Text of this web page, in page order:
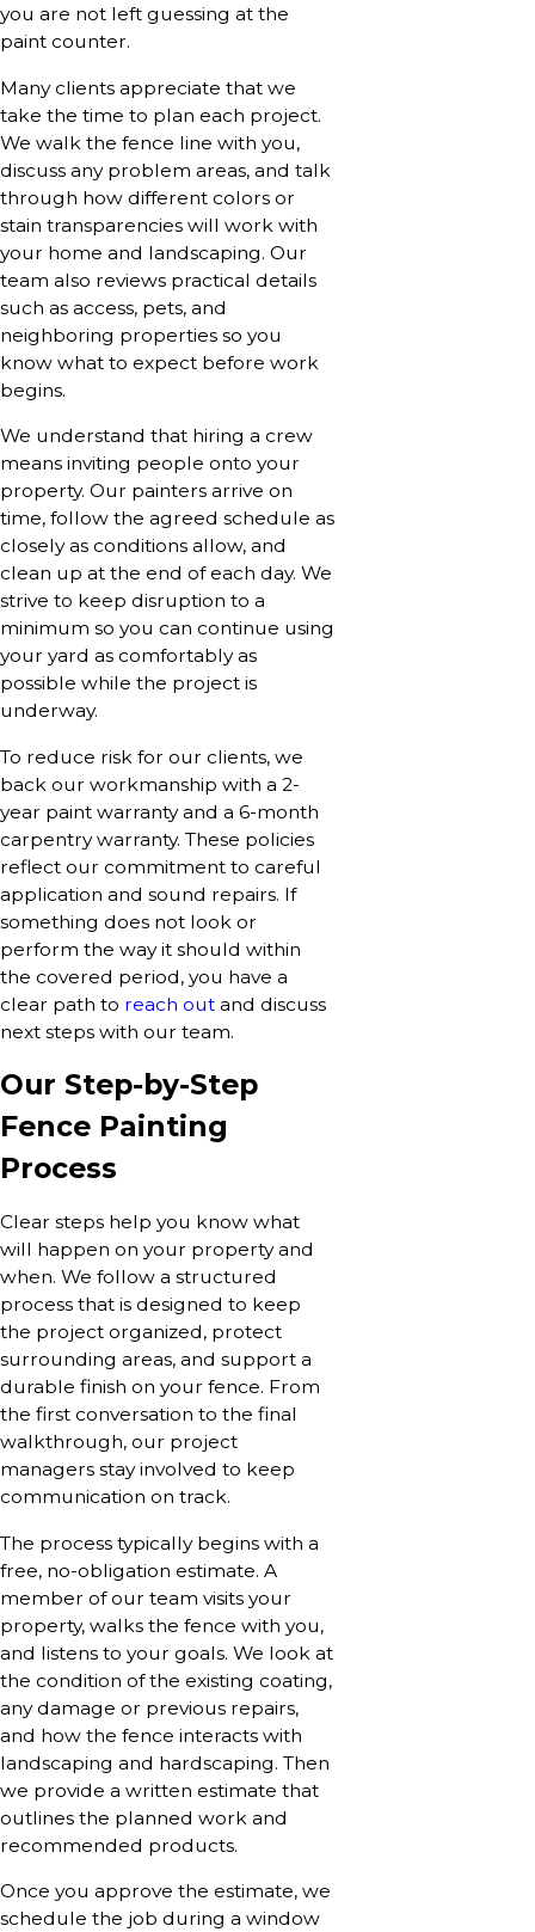
you are not left guessing at the
paint counter.
Many clients appreciate that we
take the time to plan each project.
We walk the fence line with you,
discuss any problem areas, and talk
through how different colors or
stain transparencies will work with
your home and landscaping. Our
team also reviews practical details
such as access, pets, and
neighboring properties so you
know what to expect before work
begins.
We understand that hiring a crew
means inviting people onto your
property. Our painters arrive on
time, follow the agreed schedule as
closely as conditions allow, and
clean up at the end of each day. We
strive to keep disruption to a
minimum so you can continue using
your yard as comfortably as
possible while the project is
underway.
To reduce risk for our clients, we
back our workmanship with a 2-
year paint warranty and a 6-month
carpentry warranty. These policies
reflect our commitment to careful
application and sound repairs. If
something does not look or
perform the way it should within
the covered period, you have a
clear path to reach out and discuss
next steps with our team.
Our Step-by-Step
Fence Painting
Process
Clear steps help you know what
will happen on your property and
when. We follow a structured
process that is designed to keep
the project organized, protect
surrounding areas, and support a
durable finish on your fence. From
the first conversation to the final
walkthrough, our project
managers stay involved to keep
communication on track.
The process typically begins with a
free, no-obligation estimate. A
member of our team visits your
property, walks the fence with you,
and listens to your goals. We look at
the condition of the existing coating,
any damage or previous repairs,
and how the fence interacts with
landscaping and hardscaping. Then
we provide a written estimate that
outlines the planned work and
recommended products.
Once you approve the estimate, we
schedule the job during a window